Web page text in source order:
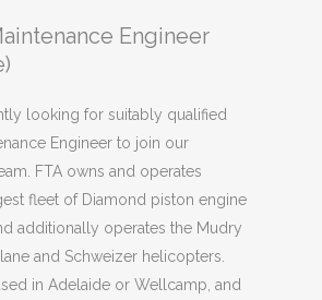
Engineer
looking for suitably qualified
Engineer to join our
FTA owns and operates
fleet of Diamond piston engine
additionally operates the Mudry
and Schweizer helicopters.
in Adelaide or Wellcamp, and